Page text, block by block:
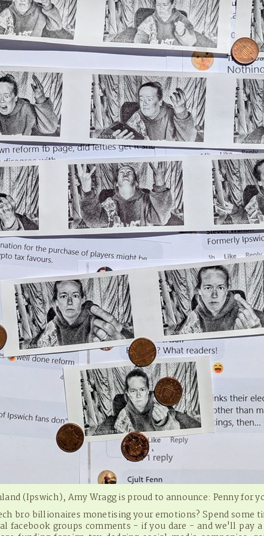
(Ipswich), Amy Wragg is proud to announce: Penny for
bro billionaires monetising your emotions? Spend some
facebook groups comments - if you dare - and we'll pay